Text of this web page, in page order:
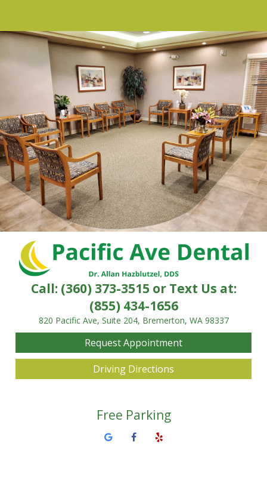
Call: (360) 373-3515or Text Us at:
(855) 434-1656
820 Pacific Ave, Suite 204, Bremerton, WA 98337
Request Appointment
Driving Directions
Free Parking